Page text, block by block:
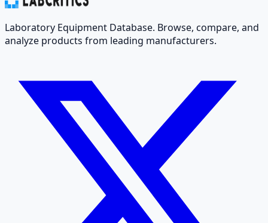
Laboratory Equipment Database. Browse, compare, and
analyze products from leading manufacturers.